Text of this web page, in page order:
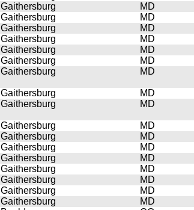
Gaithersburg
MD
Gaithersburg
MD
Gaithersburg
MD
Gaithersburg
MD
Gaithersburg
MD
Gaithersburg
MD
Gaithersburg MD
Gaithersburg
MD
Gaithersburg MD
Gaithersburg
MD
Gaithersburg
MD
Gaithersburg
MD
Gaithersburg
MD
Gaithersburg
MD
Gaithersburg
MD
Gaithersburg
MD
Gaithersburg
MD